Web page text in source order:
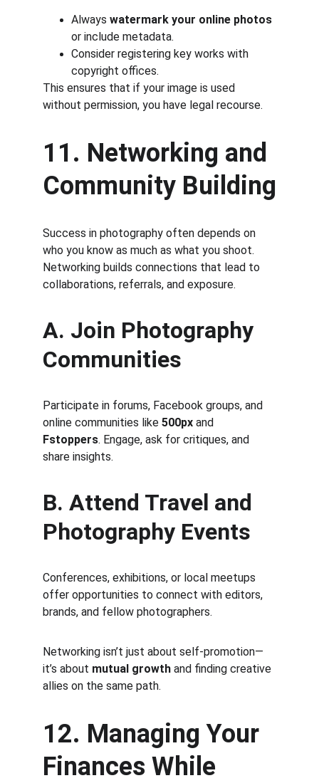
Always watermark your online photos
or include metadata.
Consider registering key works with
copyright offices.
This ensures that if your image is used
without permission, you have legal recourse.
11. Networking and
Community Building
Success in photography often depends on
who you know as much as what you shoot.
Networking builds connections that lead to
collaborations, referrals, and exposure.
A. Join Photography
Communities
Participate in forums, Facebook groups, and
online communities like 500px and
Fstoppers. Engage, ask for critiques, and
share insights.
B. Attend Travel and
Photography Events
Conferences, exhibitions, or local meetups
offer opportunities to connect with editors,
brands, and fellow photographers.
Networking isn’t just about self-promotion—
it’s about mutual growth and finding creative
allies on the same path.
12. Managing Your
Finances While